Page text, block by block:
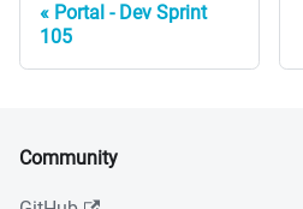
Portal - Dev Sprint
105
Community